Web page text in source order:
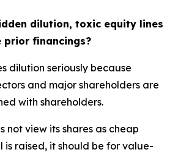
dilution, toxic equity lines
prior financings?
dilution seriously because
and major shareholders are
with shareholders.
not view its shares as cheap
is raised, it should be for value-